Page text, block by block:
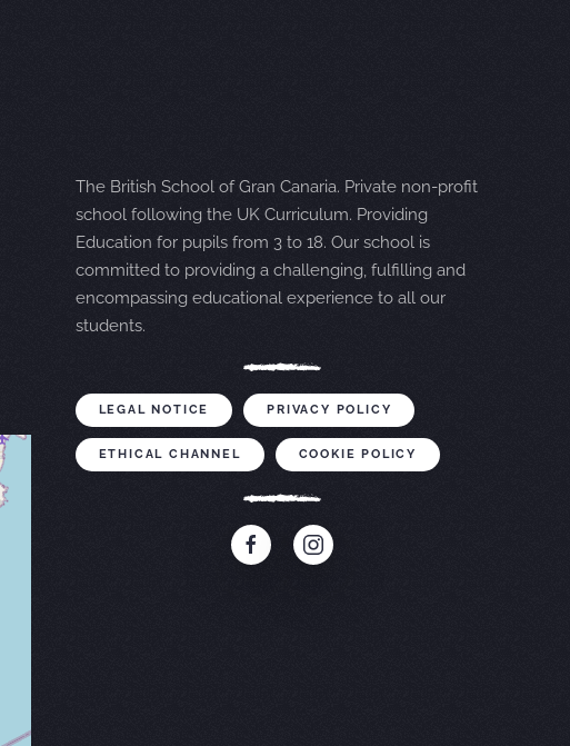
The British School of Gran Canaria. Private non-profit
school following the UK Curriculum. Providing
Education for pupils from 3 to 18. Our school is
committed to providing a challenging, fulfilling and
encompassing educational experience to all our
students.
LEGAL NOTICE PRIVACY POLICY
ETHICAL CHANNEL COOKIE POLICY